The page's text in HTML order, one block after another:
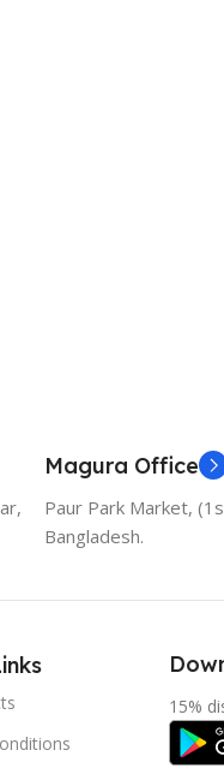
Magura Office
Paur Park Market,
Bangladesh.
15%